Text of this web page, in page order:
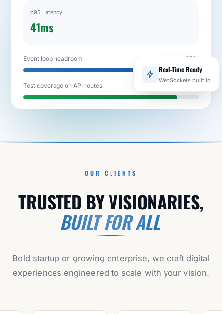
p95 Latency
41ms
Event loop headroom 92%
Test coverage on API routes
Real-Time Ready
WebSockets built in
OUR CLIENTS
TRUSTED BY VISIONARIES,
BUILT FOR ALL
Bold startup or growing enterprise, we craft digital
experiences engineered to scale with your vision.